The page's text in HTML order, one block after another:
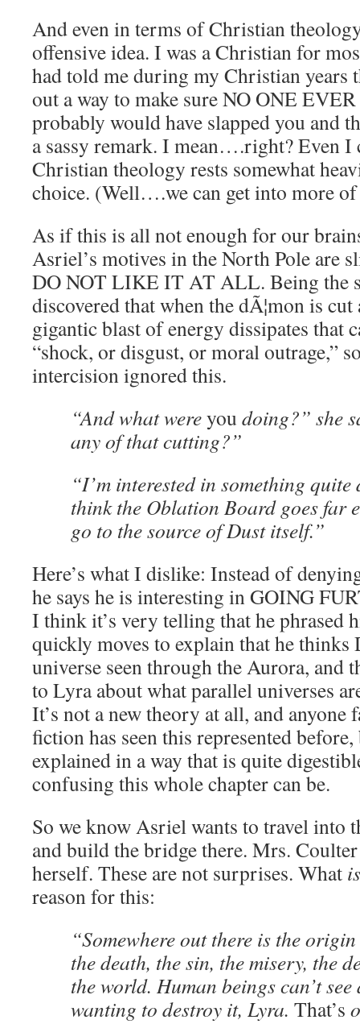
And even in terms of Christian
offensive idea. I was a Christian for
had told me during my Christian years
out a way to make sure NO ONE
probably would have slapped you and
a sassy remark. I mean….right? Even I
Christian theology rests somewhat
choice. (Well….we can get into more
As if this is all not enough for our
Asriel’s motives in the North Pole are
DO NOT LIKE IT AT ALL. Being the
discovered that when the dÃ¦mon is
gigantic blast of energy dissipates that
“shock, or disgust, or moral outrage,”
intercision ignored this.
“And what wereyou doing?” she
any of that cutting?”
“I’m interested in something
think the Oblation Board goes far
go to the source of Dust itself.”
Here’s what I dislike: Instead of
he says he is interesting in GOING
I think it’s very telling that he phrased
quickly moves to explain that he thinks
universe seen through the Aurora, and
to Lyra about what parallel universes
It’s not a new theory at all, and
fiction has seen this represented before,
explained in a way that is quite
confusing this whole chapter can be.
So we know Asriel wants to travel into
and build the bridge there. Mrs.
herself. These are not surprises. What
reason for this:
“Somewhere out there is the
the death, the sin, the misery, the
the world. Human beings can’t
wanting to destroy it, Lyra. That’s